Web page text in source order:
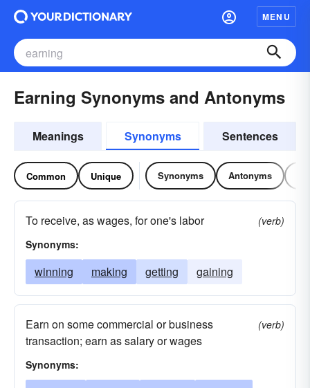
MENU
Earning Synonyms and Antonyms
Meanings Synonyms Sentences
Common Unique Synonyms Antonyms
To receive, as wages, for one's labor
(verb)
Synonyms:
winning making getting gaining
Earn on some commercial or business
transaction; earn as salary or wages
(verb)
Synonyms: